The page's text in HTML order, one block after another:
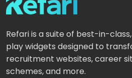
Refari is a suite of best-in-
play widgets designed to
recruitment websites, career
schemes, and more.